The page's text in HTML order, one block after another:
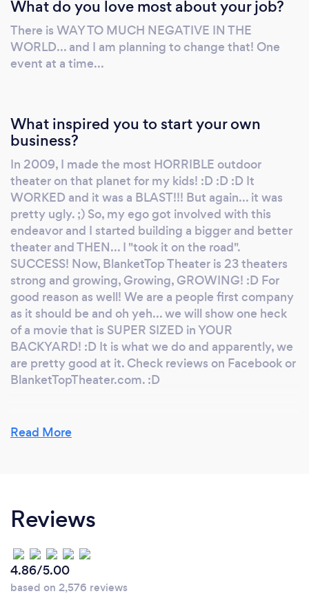
theaters strong and more to come,
BlanketTop Theater performance and
reputation and exceeded everyone
expectations! Don't believe me... Go to our
What do you love most about your job?
There is WAY TO MUCH NEGATIVE IN THE
WORLD... and I am planning to change that! One
event at a time...
What inspired you to start your own
business?
In 2009, I made the most HORRIBLE outdoor
theater on that planet for my kids! :D :D :D It
WORKED and it was a BLAST!!! But again... it was
pretty ugly. ;) So, my ego got involved with this
endeavor and I started building a bigger and better
theater and THEN... I "took it on the road".
SUCCESS! Now, BlanketTop Theater is 23 theaters
strong and growing, Growing, GROWING! :D For
good reason as well! We are a people first company
as it should be and oh yeh... we will show one heck
of a movie that is SUPER SIZED in YOUR
BACKYARD! :D It is what we do and apparently, we
are pretty good at it. Check reviews on Facebook or
BlanketTopTheater.com. :D
Why should our clients choose you?
issue that may come up. I will consult with your
when/if needed. I watch EVERYTHING to ensure
that the overall discussed plan is going as smooth as
possible.
Read More
Reviews
4.86/5.00
based on 2,576 reviews